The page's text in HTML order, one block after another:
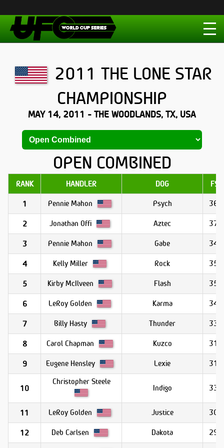
2011 THE LONE STAR
CHAMPIONSHIP
MAY 14, 2011 - THE WOODLANDS, TX, USA
OPEN COMBINED
RANK HANDLER DOG FS1
1 Pennie Mahon Psych 36.8
2 Jonathan Offi Aztec 37.1
3 Pennie Mahon Gabe 34.1
4 Kelly Miller Rock 35.2
5 Kirby McIlveen Flash 35.4
6 LeRoy Golden Karma 34.4
7 Billy Hasty Thunder 33.0
8 Carol Chapman Kuzco 31.1
9 Eugene Hensley Lexie 31.3
10
Christopher Steele
Indigo 33.2
11 LeRoy Golden Justice 30.1
12 Deb Carlsen Dakota 29.6